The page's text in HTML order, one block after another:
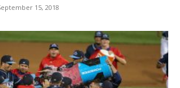
15, 2018